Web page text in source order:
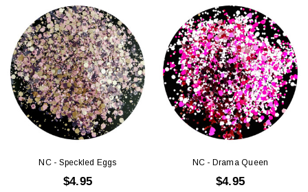
NC - Speckled Eggs
$4.95
NC - Drama Queen
$4.95